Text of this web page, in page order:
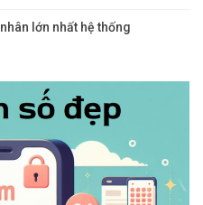
lớn nhất hệ thống